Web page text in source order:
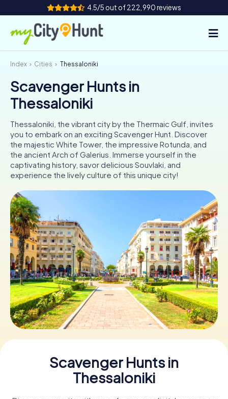
4.5/5 out of 222,990 reviews
How it works
Cities
Team Building
Tickets
ES
IT
Book Tickets
Buy Gift Vouchers
Index Cities Thessaloniki
Scavenger Hunts in
Thessaloniki
Thessaloniki, the vibrant city by the Thermaic Gulf, invites
you to embark on an exciting Scavenger Hunt. Discover
the majestic White Tower, the impressive Rotunda, and
the ancient Arch of Galerius. Immerse yourself in the
captivating history, savor delicious Souvlaki, and
experience the lively culture of this unique city!
Scavenger Hunts in
Thessaloniki